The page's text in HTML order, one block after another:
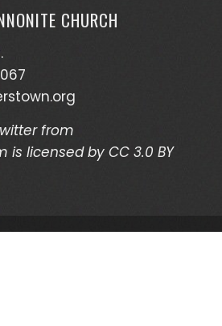
CHURCH
from
is licensed by CC 3.0 BY